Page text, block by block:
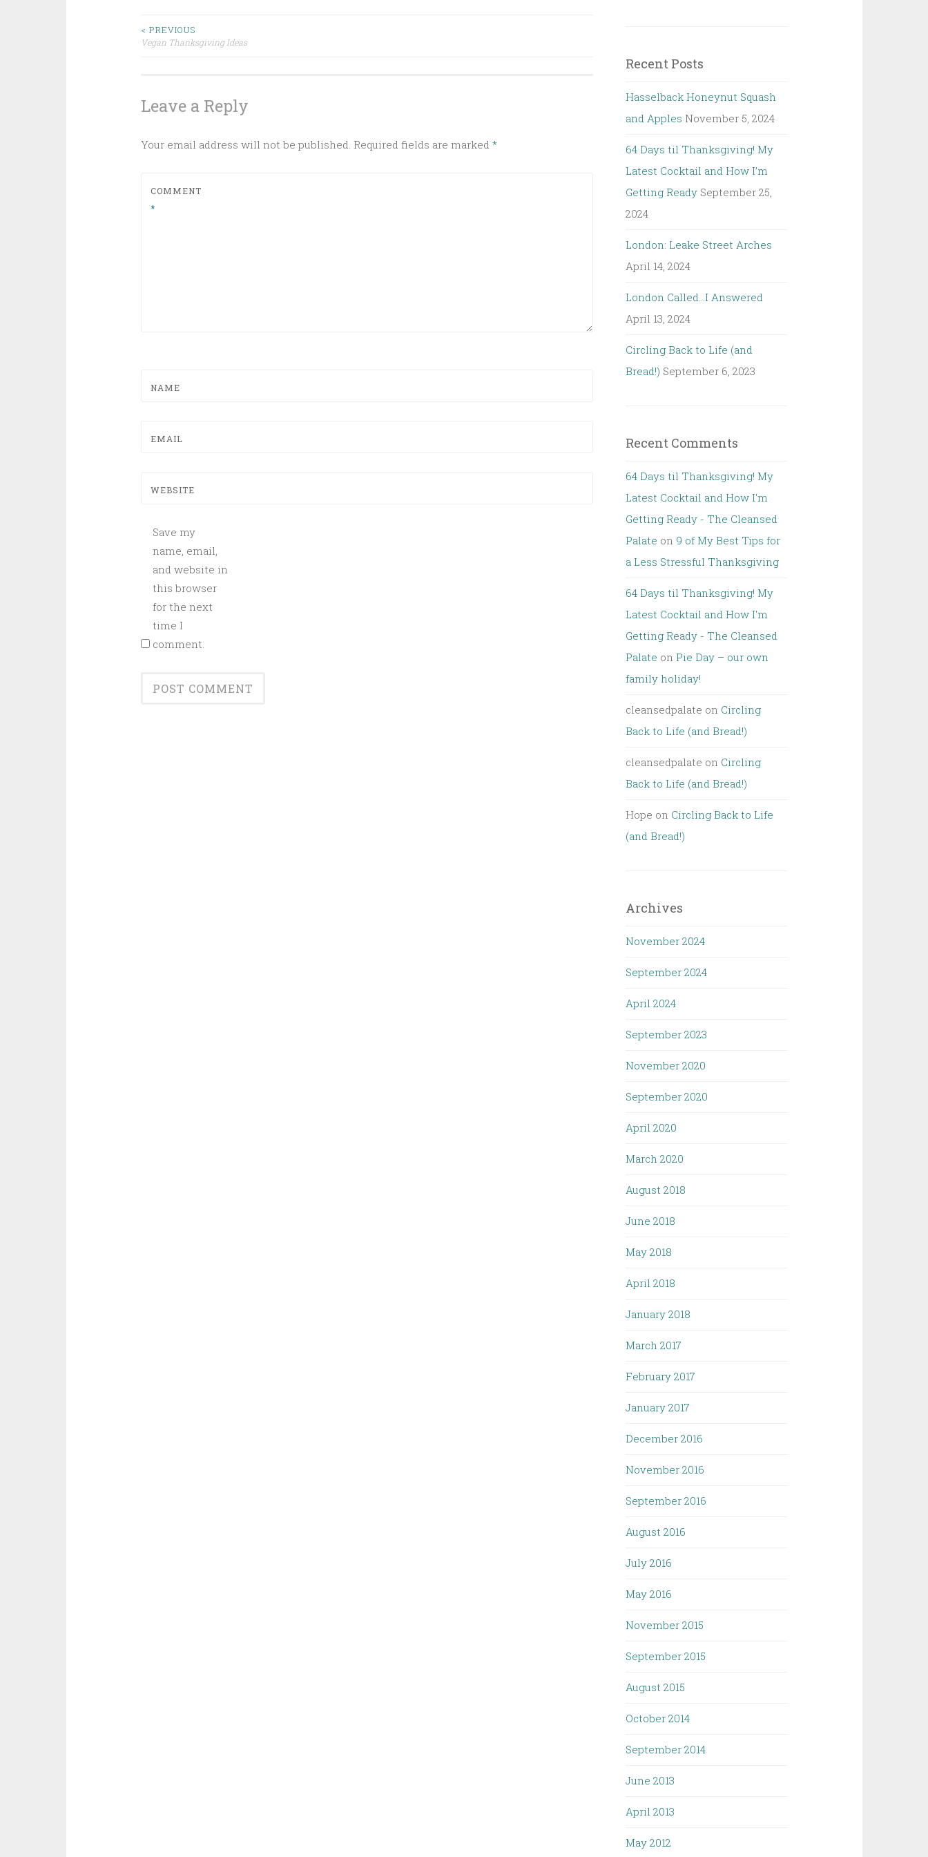
Post
< PREVIOUS
Vegan Thanksgiving Ideas
Leave a Reply
Your email address will not be published. Required fields are marked *
COMMENT
*
NAME
EMAIL
WEBSITE
Save my
name, email,
and website in
this browser
for the next
time I
comment.
Recent Posts
Hasselback Honeynut Squash
and Apples November 5, 2024
64 Days til Thanksgiving! My
Latest Cocktail and How I’m
Getting Ready September 25,
2024
London: Leake Street Arches
April 14, 2024
London Called…I Answered
April 13, 2024
Circling Back to Life (and
Bread!) September 6, 2023
Recent Comments
64 Days til Thanksgiving! My
Latest Cocktail and How I'm
Getting Ready - The Cleansed
Palate on 9 of My Best Tips for
a Less Stressful Thanksgiving
64 Days til Thanksgiving! My
Latest Cocktail and How I'm
Getting Ready - The Cleansed
Palate on Pie Day – our own
family holiday!
cleansedpalate on Circling
Back to Life (and Bread!)
cleansedpalate on Circling
Back to Life (and Bread!)
Hope on Circling Back to Life
(and Bread!)
Archives
November 2024
September 2024
April 2024
September 2023
November 2020
September 2020
April 2020
March 2020
August 2018
June 2018
May 2018
April 2018
January 2018
March 2017
February 2017
January 2017
December 2016
November 2016
September 2016
August 2016
July 2016
May 2016
November 2015
September 2015
August 2015
October 2014
September 2014
June 2013
April 2013
May 2012